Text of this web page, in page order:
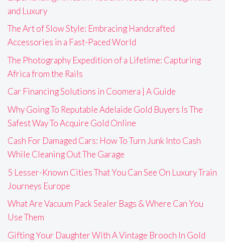
and Luxury
The Art of Slow Style: Embracing Handcrafted
Accessories in a Fast-Paced World
The Photography Expedition of a Lifetime: Capturing
Africa from the Rails
Car Financing Solutions in Coomera | A Guide
Why Going To Reputable Adelaide Gold Buyers Is The
Safest Way To Acquire Gold Online
Cash For Damaged Cars: How To Turn Junk Into Cash
While Cleaning Out The Garage
5 Lesser-Known Cities That You Can See On Luxury Train
Journeys Europe
What Are Vacuum Pack Sealer Bags & Where Can You
Use Them
Gifting Your Daughter With A Vintage Brooch In Gold